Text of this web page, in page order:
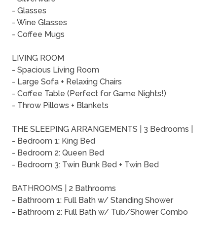
- Glasses
- Wine Glasses
- Coffee Mugs
LIVING ROOM
- Spacious Living Room
- Large Sofa + Relaxing Chairs
- Coffee Table (Perfect for Game Nights!)
- Throw Pillows + Blankets
THE SLEEPING ARRANGEMENTS | 3 Bedrooms |
- Bedroom 1: King Bed
- Bedroom 2: Queen Bed
- Bedroom 3: Twin Bunk Bed + Twin Bed
BATHROOMS | 2 Bathrooms
- Bathroom 1: Full Bath w/ Standing Shower
- Bathroom 2: Full Bath w/ Tub/Shower Combo